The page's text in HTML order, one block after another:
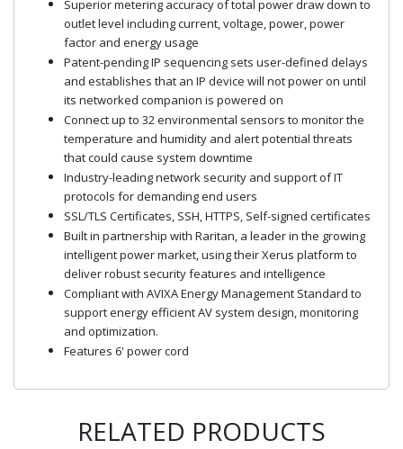
Superior metering accuracy of total power draw down to
outlet level including current, voltage, power, power
factor and energy usage
Patent-pending IP sequencing sets user-defined delays
and establishes that an IP device will not power on until
its networked companion is powered on
Connect up to 32 environmental sensors to monitor the
temperature and humidity and alert potential threats
that could cause system downtime
Industry-leading network security and support of IT
protocols for demanding end users
SSL/TLS Certificates, SSH, HTTPS, Self-signed certificates
Built in partnership with Raritan, a leader in the growing
intelligent power market, using their Xerus platform to
deliver robust security features and intelligence
Compliant with AVIXA Energy Management Standard to
support energy efficient AV system design, monitoring
and optimization.
Features 6' power cord
RELATED PRODUCTS